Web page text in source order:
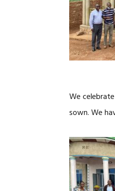
We
sown. We